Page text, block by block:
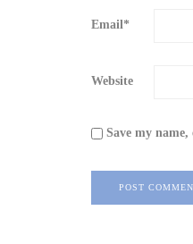
Email*
Website
Save my